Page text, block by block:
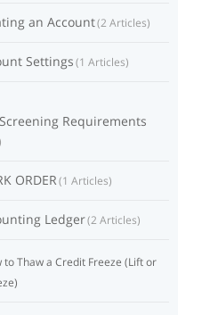
an Account 2 Articles
Settings 1 Articles
Requirements
ORDER 1 Articles
Ledger 2 Articles
to Thaw a Credit Freeze (Lift or